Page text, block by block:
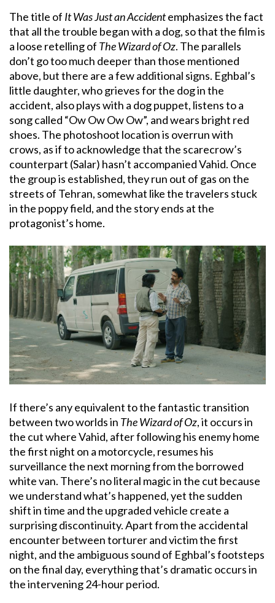
The title of It Was Just an Accidentemphasizes the fact
that all the trouble began with a dog, so that the film is
a loose retelling of The Wizard of Oz. The parallels
don’t go too much deeper than those mentioned
above, but there are a few additional signs. Eghbal’s
little daughter, who grieves for the dog in the
accident, also plays with a dog puppet, listens to a
song called “Ow Ow Ow Ow”, and wears bright red
shoes. The photoshoot location is overrun with
crows, as if to acknowledge that the scarecrow’s
counterpart (Salar) hasn’t accompanied Vahid. Once
the group is established, they run out of gas on the
streets of Tehran, somewhat like the travelers stuck
in the poppy field, and the story ends at the
protagonist’s home.
If there’s any equivalent to the fantastic transition
between two worlds in The Wizard of Oz, it occurs in
the cut where Vahid, after following his enemy home
the first night on a motorcycle, resumes his
surveillance the next morning from the borrowed
white van. There’s no literal magic in the cut because
we understand what’s happened, yet the sudden
shift in time and the upgraded vehicle create a
surprising discontinuity. Apart from the accidental
encounter between torturer and victim the first
night, and the ambiguous sound of Eghbal’s footsteps
on the final day, everything that’s dramatic occurs in
the intervening 24-hour period.